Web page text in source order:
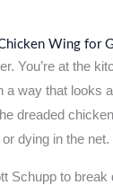
Wing for
You’re at the
way that looks
dreaded
dying in the net.
Schupp to